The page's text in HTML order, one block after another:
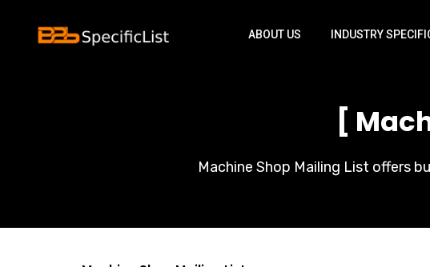
ABOUT US INDUSTRY
[
Machine Shop Mailing List offers